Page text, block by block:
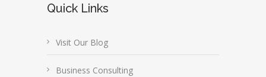
Quick Links
Visit Our Blog
Business Consulting